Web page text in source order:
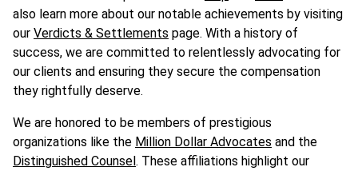
also learn more about our notable achievements by visiting
our Verdicts & Settlements page. With a history of
success, we are committed to relentlessly advocating for
our clients and ensuring they secure the compensation
they rightfully deserve.
We are honored to be members of prestigious
organizations like the Million Dollar Advocates and the
Distinguished Counsel. These affiliations highlight our